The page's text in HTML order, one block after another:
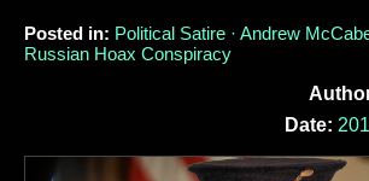
Posted in: Political Satire · Andrew
Russian Hoax Conspiracy
Date: